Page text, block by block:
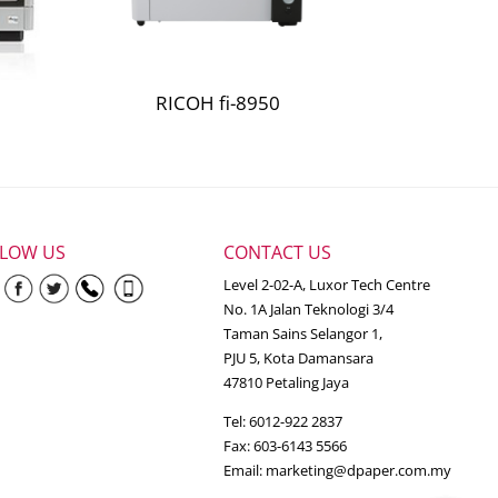
5% average coverage per page. Actual
RICOH fi-8950
US CONTACT US
Level 2-02-A, Luxor Tech Centre
No. 1A Jalan Teknologi 3/4
Taman Sains Selangor 1,
PJU 5, Kota Damansara
47810 Petaling Jaya
Tel: 6012-922 2837
Fax: 603-6143 5566
Email: marketing@dpaper.com.my